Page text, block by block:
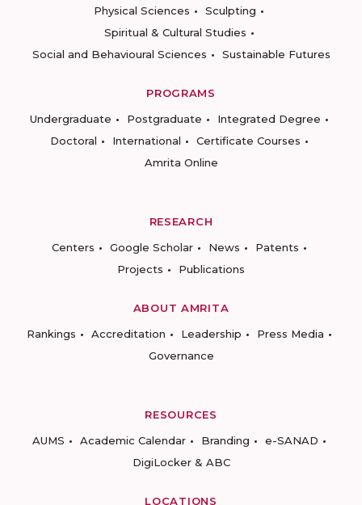
Physical Sciences
Sculpting
Spiritual & Cultural Studies
Social and Behavioural Sciences
Sustainable Futures
PROGRAMS
Undergraduate
Postgraduate
Integrated Degree
Doctoral
International
Certificate Courses
Amrita Online
RESEARCH
Centers
Google Scholar News
Patents
Projects
Publications
ABOUT AMRITA
Rankings
Accreditation Leadership
Press Media
Governance
RESOURCES
AUMS
Academic Calendar Branding
e-SANAD
DigiLocker & ABC
LOCATIONS